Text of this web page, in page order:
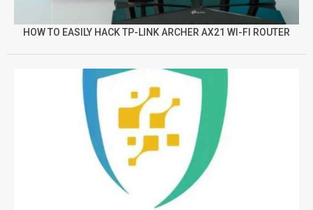
HOW TO EASILY HACK TP-LINK ARCHER AX21 WI-FI ROUTER